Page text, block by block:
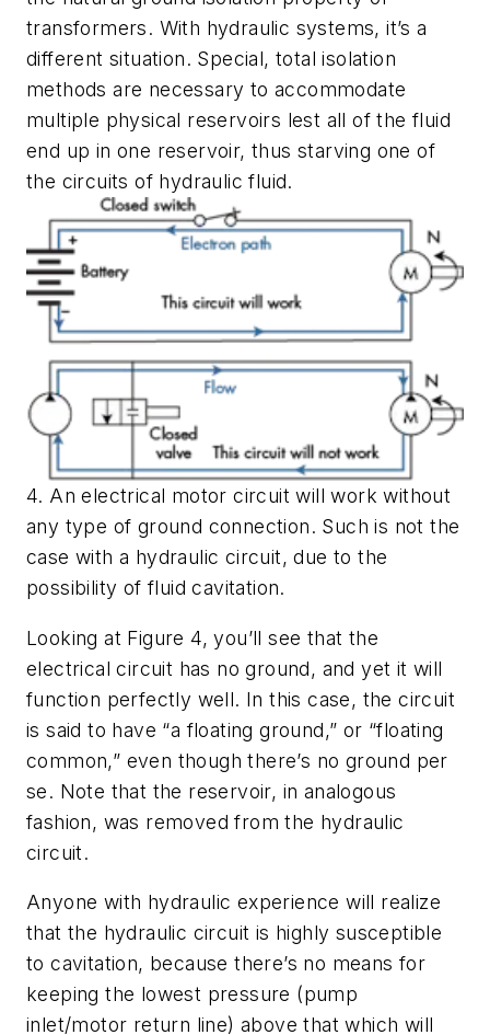
transformers. With hydraulic systems, it’s a
different situation. Special, total isolation
methods are necessary to accommodate
multiple physical reservoirs lest all of the fluid
end up in one reservoir, thus starving one of
the circuits of hydraulic fluid.
4. An electrical motor circuit will work without
any type of ground connection. Such is not the
case with a hydraulic circuit, due to the
possibility of fluid cavitation.
Looking at Figure 4, you’ll see that the
electrical circuit has no ground, and yet it will
function perfectly well. In this case, the circuit
is said to have “a floating ground,” or “floating
common,” even though there’s no ground per
se. Note that the reservoir, in analogous
fashion, was removed from the hydraulic
circuit.
Anyone with hydraulic experience will realize
that the hydraulic circuit is highly susceptible
to cavitation, because there’s no means for
keeping the lowest pressure (pump
inlet/motor return line) above that which will